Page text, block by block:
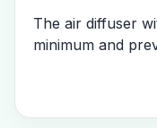
The air diffuser
minimum and